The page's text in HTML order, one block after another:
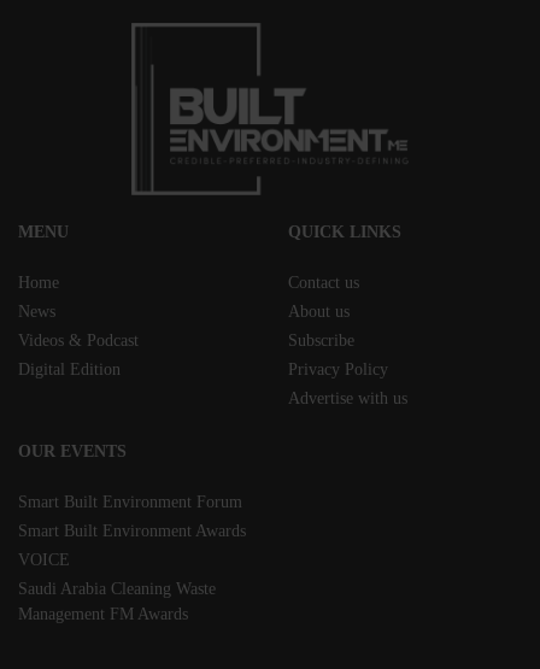
MENU
Home
News
Videos & Podcast
Digital Edition
QUICK LINKS
Contact us
About us
Subscribe
Privacy Policy
Advertise with us
OUR EVENTS
Smart Built Environment Forum
Smart Built Environment Awards
VOICE
Saudi Arabia Cleaning Waste
Management FM Awards